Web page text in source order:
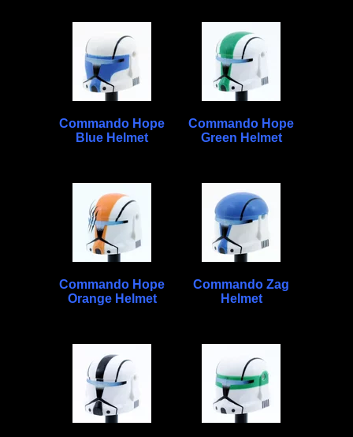
Commando Hope
Blue Helmet
Commando Hope
Green Helmet
Commando Hope
Orange Helmet
Commando Zag
Helmet